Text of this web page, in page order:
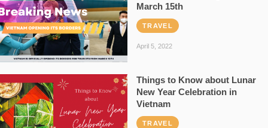
March 15th
TRAVEL
April 5, 2022
Things to Know about Lunar
New Year Celebration in
Vietnam
TRAVEL